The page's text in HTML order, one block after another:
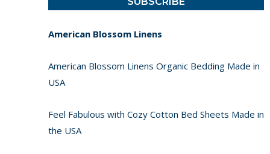
American Blossom Linens
American Blossom Linens Organic Bedding Made in
USA
Feel Fabulous with Cozy Cotton Bed Sheets Made in
the USA